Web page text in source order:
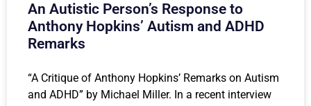
An Autistic Person’s Response to
Anthony Hopkins’ Autism and ADHD
Remarks
“A Critique of Anthony Hopkins’ Remarks on Autism
and ADHD” by Michael Miller. In a recent interview